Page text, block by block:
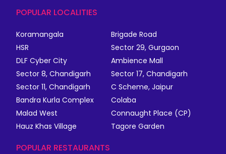
POPULAR LOCALITIES
Koramangala
Brigade Road
HSR
Sector 29, Gurgaon
DLF Cyber City
Ambience Mall
Sector 8, Chandigarh
Sector 17, Chandigarh
Sector 11, Chandigarh
C Scheme, Jaipur
Bandra Kurla Complex
Colaba
Malad West
Connaught Place (CP)
Hauz Khas Village
Tagore Garden
POPULAR RESTAURANTS